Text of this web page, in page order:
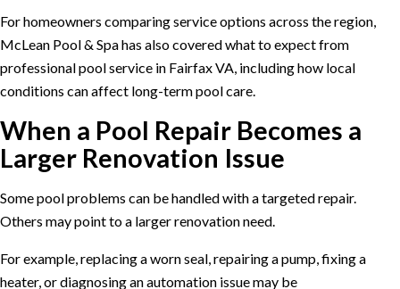
For homeowners comparing service options across the region,
McLean Pool & Spa has also covered what to expect from
professional pool service in Fairfax VA, including how local
conditions can affect long-term pool care.
When a Pool Repair Becomes a
Larger Renovation Issue
Some pool problems can be handled with a targeted repair.
Others may point to a larger renovation need.
For example, replacing a worn seal, repairing a pump, fixing a
heater, or diagnosing an automation issue may be